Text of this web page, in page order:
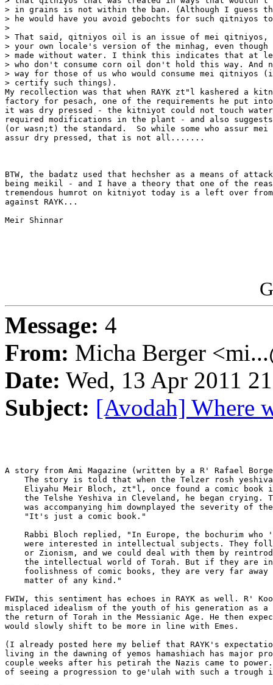
> in grains is not within the ban. (Although I guess
> he would have you avoid gebochts for such qitniyos
>
> That said, qitniyos oil is an issue of mei qitniyos,
> your own locale's version of the minhag, even
> made without water. I think this indicates that at
> who don't consume corn oil don't hold this way. And
> way for those of us who would consume mei qitniyos
> certify such things).
My recollection was that when RAYK zt"l kashered a
factory for pesach, one of the requirements he put
it was dry pressed - the kitniyot could not touch
required modifications in the plant - and also
(or wasn;t) the standard.  So while some who assur
assur dry pressed, that is not all.......
BTW, the badatz used that hechsher as a means of
being meikil - and I have a theory that one of the
tremendous humrot on kitniyot today is a left over from
against RAYK...
Meir Shinnar
Message: 4
From: Micha Berger
Date: Wed, 13 Apr 2011
Subject: [Avodah] Where
A story from Ami Magazine (written by a R' Rafael
The story is told that when the Telzer rosh
Eliyahu Meir Bloch, zt"l, once found a comic book
the Telshe Yeshiva in Cleveland, he began crying.
was accompanying him downplayed the severity of
    "It's just a comic book."
Rabbi Bloch replied, "In Europe, the bochurim who
were interested in intellectual subjects. They
or Zionism, and we could deal with them by
the intellectual world of Torah. But if they are
foolishness of comic books, they are very far away
    matter of any kind."
FWIW, this sentiment has echoes in RAYK as well. R'
misplaced idealism of the youth of his generation as
the return of Torah in the Messianic Age. He then
would slowly shift to be more in line with Emes.
(I already posted here my belief that RAYK's
living in the dawning of yemos hamashiach has major
couple weeks after his petirah the Nazis came to power.
of seeing a progression to ge'ulah with such a trough